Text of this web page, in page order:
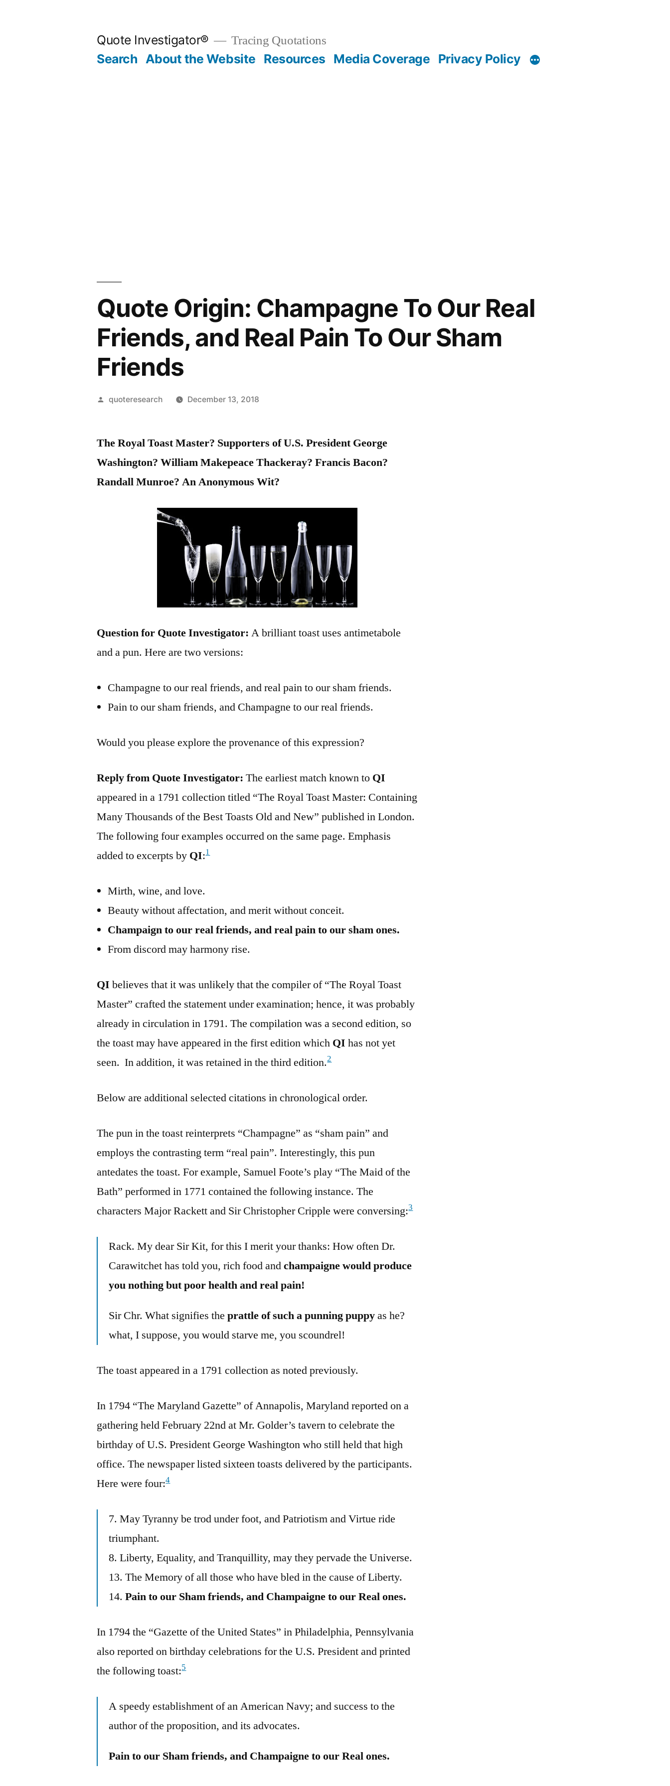
Quote Investigator® Tracing Quotations
Search About the Website Resources Media Coverage Privacy Policy
Quote Origin: Champagne To Our Real
Friends, and Real Pain To Our Sham
Friends
Posted
quoteresearch December 13, 2018
The Royal Toast Master? Supporters of U.S. President George
Washington? William Makepeace Thackeray? Francis Bacon?
Randall Munroe? An Anonymous Wit?
Question for Quote Investigator: A brilliant toast uses antimetabole
and a pun. Here are two versions:
Champagne to our real friends, and real pain to our sham friends.
Pain to our sham friends, and Champagne to our real friends.
Would you please explore the provenance of this expression?
Reply from Quote Investigator: The earliest match known to QI
appeared in a 1791 collection titled “The Royal Toast Master: Containing
Many Thousands of the Best Toasts Old and New” published in London.
The following four examples occurred on the same page. Emphasis
added to excerpts by QI:1
Mirth, wine, and love.
Beauty without affectation, and merit without conceit.
Champaign to our real friends, and real pain to our sham ones.
From discord may harmony rise.
QI believes that it was unlikely that the compiler of “The Royal Toast
Master” crafted the statement under examination; hence, it was probably
already in circulation in 1791. The compilation was a second edition, so
the toast may have appeared in the first edition which QI has not yet
seen. In addition, it was retained in the third edition.2
Below are additional selected citations in chronological order.
The pun in the toast reinterprets “Champagne” as “sham pain” and
employs the contrasting term “real pain”. Interestingly, this pun
antedates the toast. For example, Samuel Foote’s play “The Maid of the
Bath” performed in 1771 contained the following instance. The
characters Major Rackett and Sir Christopher Cripple were conversing:3
Rack. My dear Sir Kit, for this I merit your thanks: How often Dr.
Carawitchet has told you, rich food andchampaigne would produce
you nothing but poor health and real pain!
Sir Chr. What signifies theprattle of such a punning puppyas he?
what, I suppose, you would starve me, you scoundrel!
The toast appeared in a 1791 collection as noted previously.
In 1794 “The Maryland Gazette” of Annapolis, Maryland reported on a
gathering held February 22nd at Mr. Golder’s tavern to celebrate the
birthday of U.S. President George Washington who still held that high
office. The newspaper listed sixteen toasts delivered by the participants.
Here were four:4
7. May Tyranny be trod under foot, and Patriotism and Virtue ride
triumphant.
8. Liberty, Equality, and Tranquillity, may they pervade the Universe.
13. The Memory of all those who have bled in the cause of Liberty.
14.Pain to our Sham friends, and Champaigne to our Real ones.
In 1794 the “Gazette of the United States” in Philadelphia, Pennsylvania
also reported on birthday celebrations for the U.S. President and printed
the following toast:5
A speedy establishment of an American Navy; and success to the
author of the proposition, and its advocates.
Pain to our Sham friends, and Champaigne to our Real ones.